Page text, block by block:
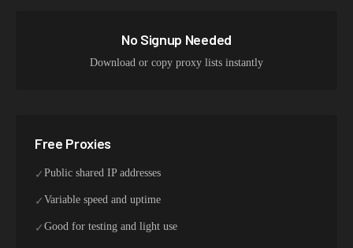
No Signup Needed
Download or copy proxy lists instantly
Free Proxies
✓ Public shared IP addresses
✓ Variable speed and uptime
✓ Good for testing and light use